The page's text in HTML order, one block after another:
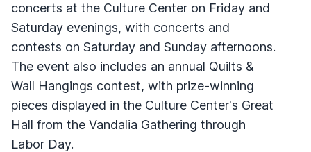
concerts at the Culture Center on Friday and
Saturday evenings, with concerts and
contests on Saturday and Sunday afternoons.
The event also includes an annual Quilts &
Wall Hangings contest, with prize-winning
pieces displayed in the Culture Center's Great
Hall from the Vandalia Gathering through
Labor Day.